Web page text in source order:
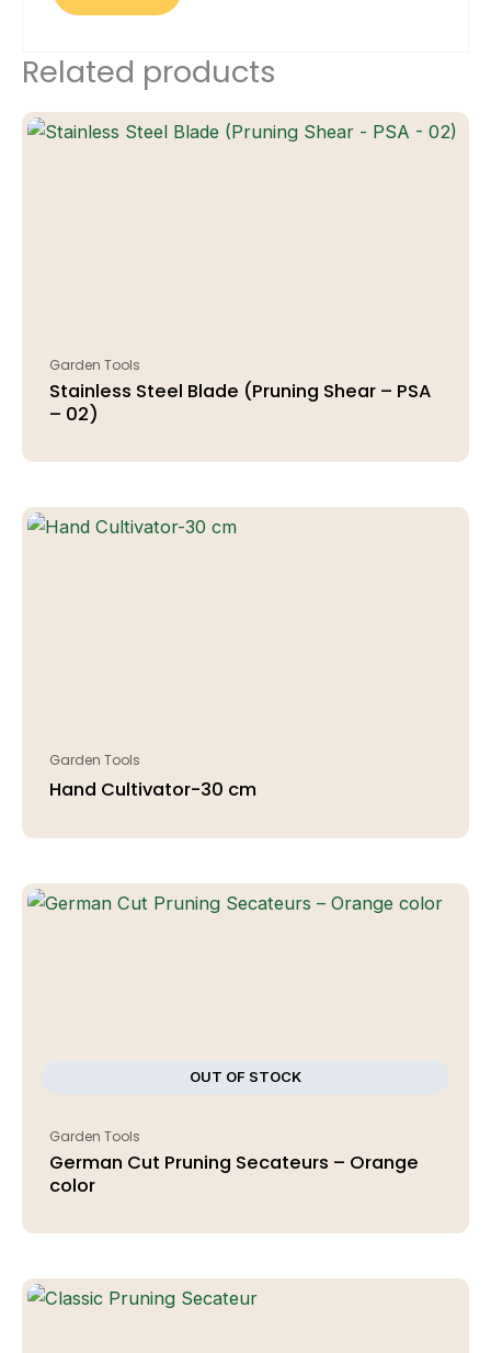
Related products
Garden Tools
Stainless Steel Blade (Pruning Shear – PSA
– 02)
Garden Tools
Hand Cultivator-30 cm
OUT OF STOCK
Garden Tools
German Cut Pruning Secateurs – Orange
color